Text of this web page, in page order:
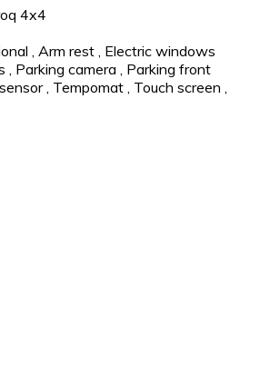
4x4
Arm rest Electric windows
Parking camera
Parking front
Tempomat Touch screen